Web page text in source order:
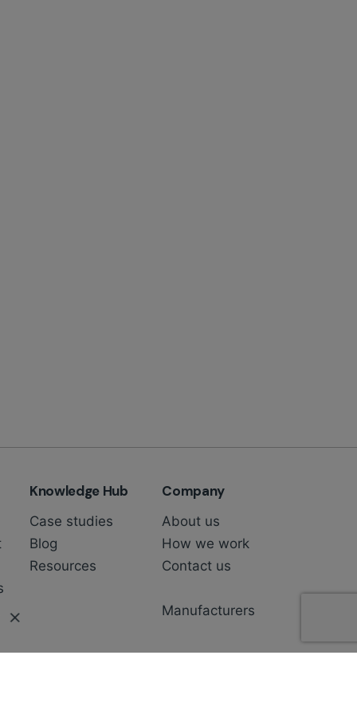
Knowledge Hub
Case studies
Blog
Resources
Company
About us
How we work
Contact us
Manufacturers